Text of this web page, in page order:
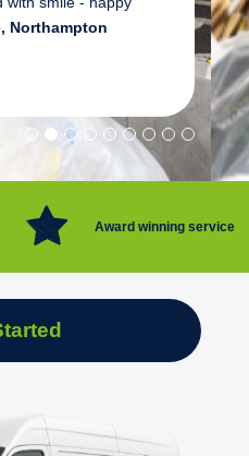
Northampton
Award winning service